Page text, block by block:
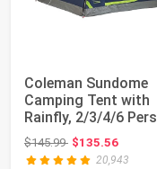
Coleman Sundome
Camping Tent with
Rainfly, 2/3/4/6
Tent Sets Up i...
$145.99Original price:
$135.56
20,943